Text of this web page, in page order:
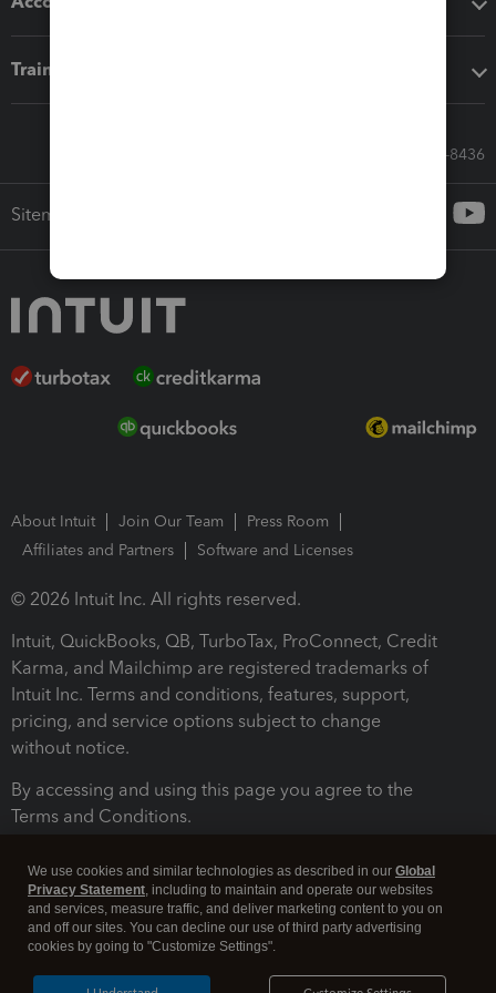
Training & support
Call Sales: 833-564-8436
Sitemap
About Intuit Join Our Team
Press Room
Affiliates and Partners
Software and Licenses
© 2026 Intuit Inc. All rights reserved.
Intuit, QuickBooks, QB, TurboTax, ProConnect, Credit
Karma, and Mailchimp are registered trademarks of
Intuit Inc. Terms and conditions, features, support,
pricing, and service options subject to change
without notice.
By accessing and using this page you agree to the
Terms and Conditions.
We use cookies and similar technologies as described in our Global
Privacy Statement, including to maintain and operate our websites
and services, measure traffic, and deliver marketing content to you on
and off our sites. You can decline our use of third party advertising
cookies by going to "Customize Settings".